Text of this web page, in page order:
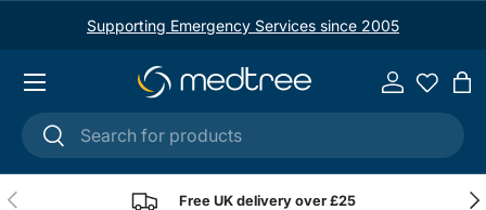
Skip to content
Supporting Emergency Services since 2005
SearchSearch
Log in
Menu
Previous Free UK delivery over £25